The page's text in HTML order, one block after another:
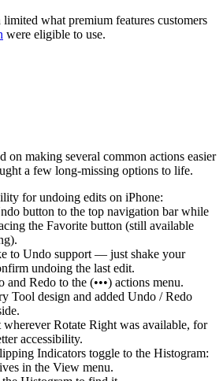
what premium features customers
were eligible to use.
on making several common actions easier
a few long-missing options to life.
for undoing edits on iPhone:
button to the top navigation bar while
the Favorite button (still available
to Undo support — just shake your
undoing the last edit.
and Redo to the (•••) actions menu.
Tool design and added Undo / Redo
Rotate Right was available, for
accessibility.
Indicators toggle to the Histogram:
in the View menu.